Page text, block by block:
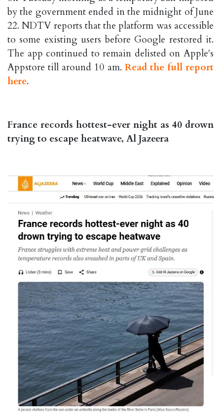
by the government ended in the midnight of June
22. NDTV reports that the platform was accessible
to some existing users before Google restored it.
The app continued to remain delisted on Apple's
Appstore till around 10 am. Read the full report
here.
France records hottest-ever night as 40 drown
trying to escape heatwave, Al Jazeera